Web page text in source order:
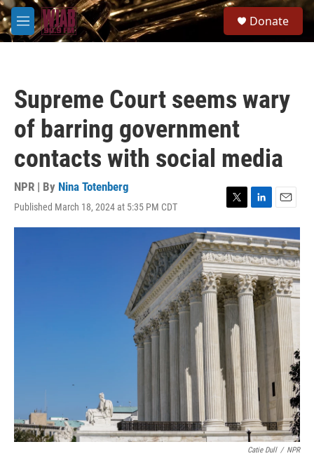
Skip to main content
M
e
Donate
Supreme Court seems wary
of barring government
contacts with social media
NPR | By Nina Totenberg
Published March 18, 2024 at 5:35 PM CDT
T
w
i
t
t
e
r
L
i
n
k
e
d
I
n
E
m
a
i
l
Catie Dull / NPR